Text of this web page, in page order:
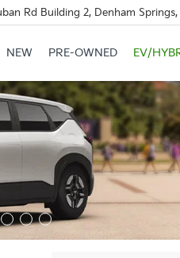
Rd Building 2, Denham Springs,
NEW PRE-OWNED EV/